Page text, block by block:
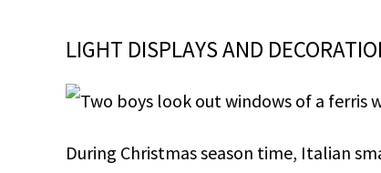
LIGHT DISPLAYS AND
During Christmas season time, Italian